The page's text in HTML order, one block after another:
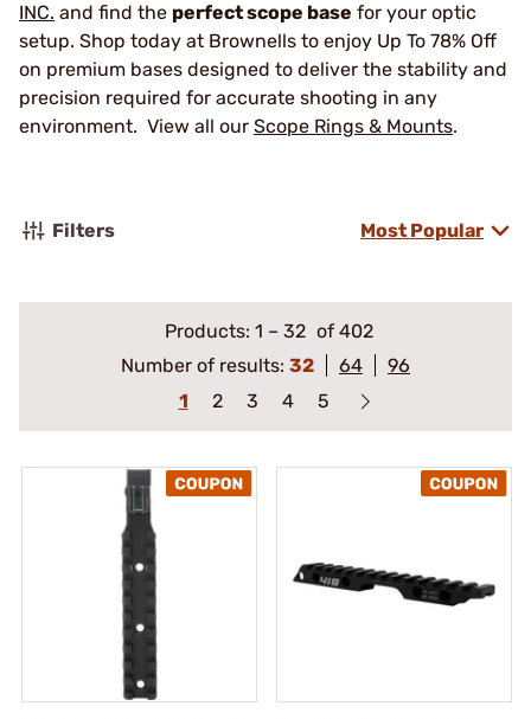
INC. and find the perfect scope base for your optic
setup. Shop today at Brownells to enjoy Up To 78% Off
on premium bases designed to deliver the stability and
precision required for accurate shooting in any
environment. View all our Scope Rings & Mounts.
Filters Most Popular
Products: 1 – 32 of 402
Number of results: 32 64
96
1
2 3 4 5